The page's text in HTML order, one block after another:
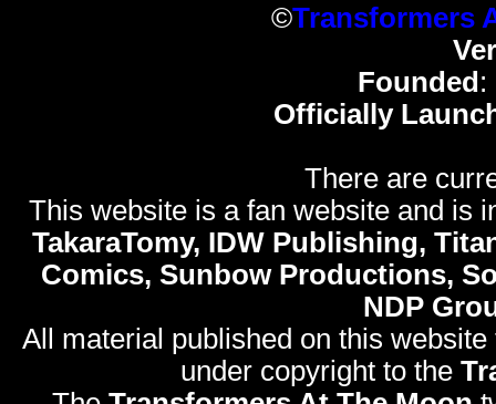
©Transformers
Founded :
Officially
There are
This website is a fan website and is
TakaraTomy, IDW Publishing,
Comics, Sunbow Productions,
NDP
All material published on this
under copyright to the